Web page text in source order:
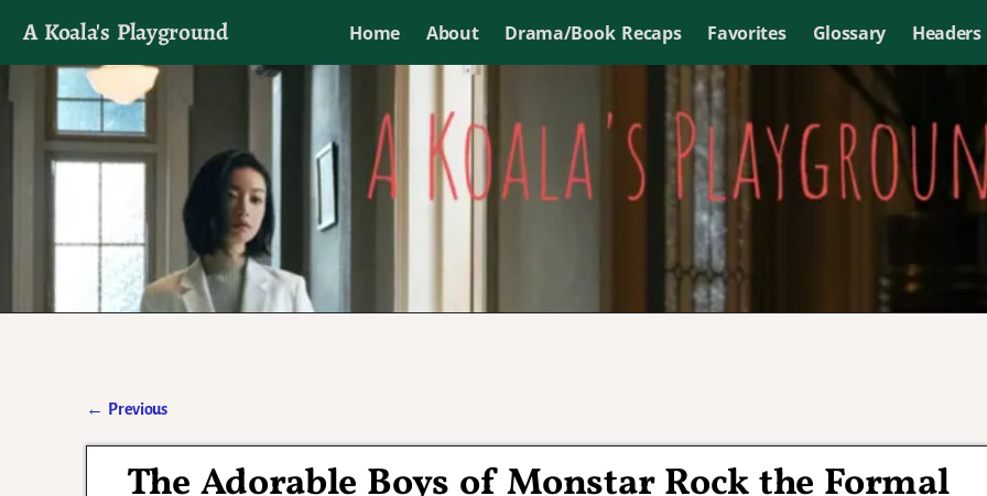
A Koala's Playground Home About Drama/Book Recaps Favorites Glossary Headers
I'll talk about dramas if I want to
← Previous
The Adorable Boys of Monstar Rock the Formal